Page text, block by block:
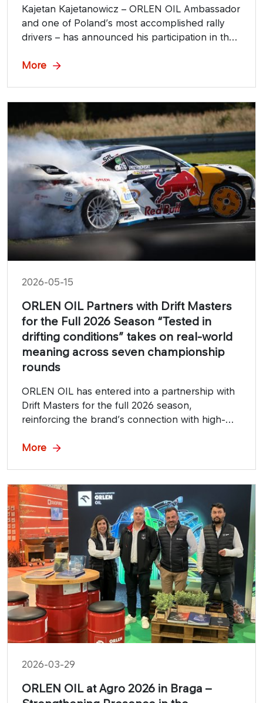
Kajetan Kajetanowicz – ORLEN OIL Ambassador
and one of Poland’s most accomplished rally
drivers – has announced his participation in the
ORLEN OIL as the Strategic Sponsor, will take
More
2026-05-15
ORLEN OIL Partners with Drift Masters
for the Full 2026 Season “Tested in
drifting conditions” takes on real-world
meaning across seven championship
rounds
ORLEN OIL has entered into a partnership with
Drift Masters for the full 2026 season,
reinforcing the brand’s connection with high-
durability of its lubricants in one of the most
More
2026-03-29
ORLEN OIL at Agro 2026 in Braga –